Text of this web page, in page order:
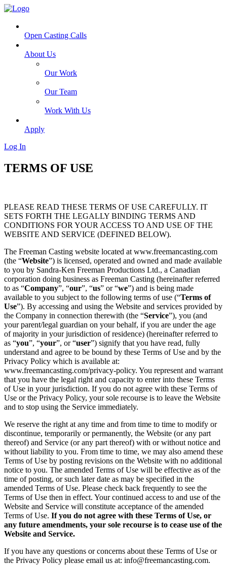
Open Casting Calls
About Us
Our Work
Our Team
Work With Us
Apply
Log In
TERMS OF USE
PLEASE READ THESE TERMS OF USE CAREFULLY. IT
SETS FORTH THE LEGALLY BINDING TERMS AND
CONDITIONS FOR YOUR ACCESS TO AND USE OF THE
WEBSITE AND SERVICE (DEFINED BELOW).
The Freeman Casting website located at www.freemancasting.com
(the “Website”) is licensed, operated and owned and made available
to you by Sandra-Ken Freeman Productions Ltd., a Canadian
corporation doing business as Freeman Casting (hereinafter referred
to as “Company”, “our”, “us” or “we”) and is being made
available to you subject to the following terms of use (“Terms of
Use”). By accessing and using the Website and services provided by
the Company in connection therewith (the “Service”), you (and
your parent/legal guardian on your behalf, if you are under the age
of majority in your jurisdiction of residence) (hereinafter referred to
as “you”, “your”, or “user”) signify that you have read, fully
understand and agree to be bound by these Terms of Use and by the
Privacy Policy which is available at:
www.freemancasting.com/privacy-policy. You represent and warrant
that you have the legal right and capacity to enter into these Terms
of Use in your jurisdiction. If you do not agree with these Terms of
Use or the Privacy Policy, your sole recourse is to leave the Website
and to stop using the Service immediately.
We reserve the right at any time and from time to time to modify or
discontinue, temporarily or permanently, the Website (or any part
thereof) and Service (or any part thereof) with or without notice and
without liability to you. From time to time, we may also amend these
Terms of Use by posting revisions on the Website with no additional
notice to you. The amended Terms of Use will be effective as of the
time of posting, or such later date as may be specified in the
amended Terms of Use. Please check back frequently to see the
Terms of Use then in effect. Your continued access to and use of the
Website and Service will constitute acceptance of the amended
Terms of Use. If you do not agree with these Terms of Use, or
any future amendments, your sole recourse is to cease use of the
Website and Service.
If you have any questions or concerns about these Terms of Use or
the Privacy Policy please email us at: info@freemancasting.com.